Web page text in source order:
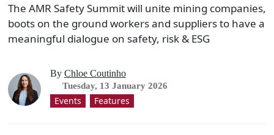
The AMR Safety Summit will unite mining companies,
boots on the ground workers and suppliers to have a
meaningful dialogue on safety, risk & ESG
By Chloe Coutinho
Tuesday, 13 January 2026
Events Features